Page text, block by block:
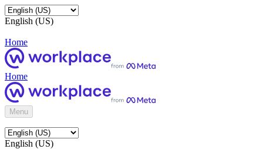
English (US)
Home
Home
Menu
English (US)